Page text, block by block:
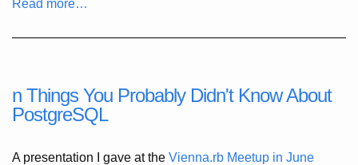
Read more…
n Things You Probably Didn't Know About
PostgreSQL
A presentation I gave at the Vienna.rb Meetup in June